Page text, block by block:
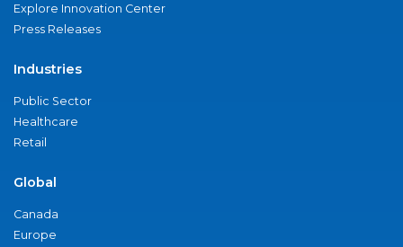
Explore Innovation Center
Press Releases
Industries
Public Sector
Healthcare
Retail
Global
Canada
Europe